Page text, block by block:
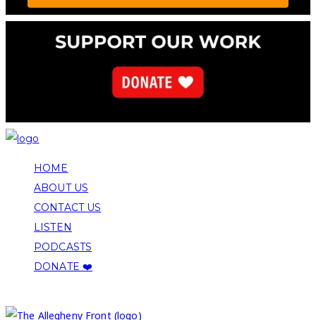
HOME
ABOUT US
CONTACT US
LISTEN
PODCASTS
DONATE ❤️